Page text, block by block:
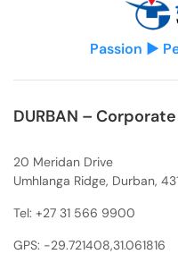
Passion ▶
DURBAN –
20 Meridan Drive
Umhlanga Ridge, Durban,
Tel: +27 31 566 9900
GPS: -29.721408,31.061816